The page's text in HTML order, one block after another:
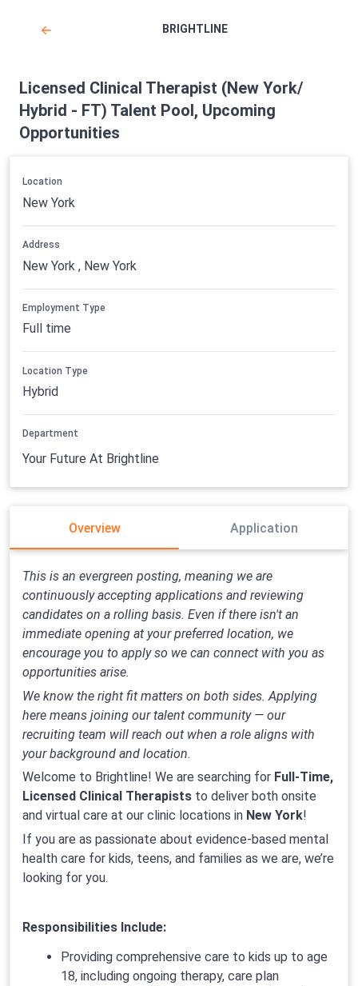
BRIGHTLINE
Licensed Clinical Therapist (New York/
Hybrid - FT) Talent Pool, Upcoming
Opportunities
Location
New York
Address
New York , New York
Employment Type
Full time
Location Type
Hybrid
Department
Your Future At Brightline
Overview Application
This is an evergreen posting, meaning we are
continuously accepting applications and reviewing
candidates on a rolling basis. Even if there isn't an
immediate opening at your preferred location, we
encourage you to apply so we can connect with you as
opportunities arise.
We know the right fit matters on both sides. Applying
here means joining our talent community — our
recruiting team will reach out when a role aligns with
your background and location.
Welcome to Brightline! We are searching for Full-Time,
Licensed Clinical Therapists to deliver both onsite
and virtual care at our clinic locations in New York!
If you are as passionate about evidence-based mental
health care for kids, teens, and families as we are, we’re
looking for you.
Responsibilities Include:
Providing comprehensive care to kids up to age
18, including ongoing therapy, care plan